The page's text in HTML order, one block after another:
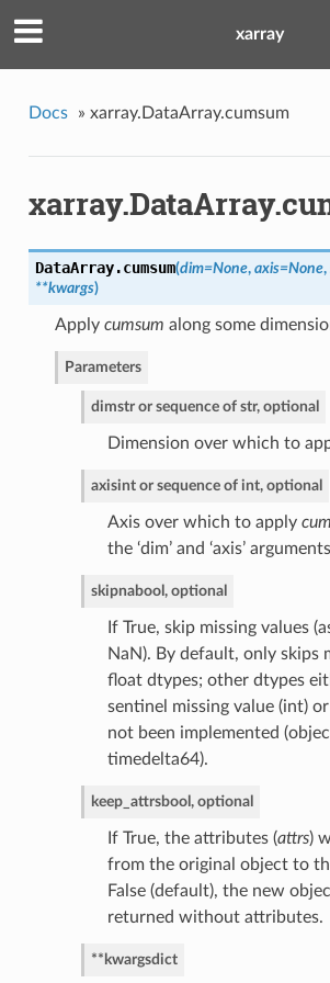
xarray
Docs » xarray.DataArray.cumsum
DataArray.cumsum(dim=None, axis=None,
**kwargs)
Apply cumsum along some
Parameters
dimstr or sequence of str, optional
Dimension over which to
axisint or sequence of int, optional
Axis over which to apply
the ‘dim’ and ‘axis’
skipnabool, optional
If True, skip missing values
NaN). By default, only skips
float dtypes; other dtypes
sentinel missing value (int)
not been implemented
timedelta64).
keep_attrsbool, optional
If True, the attributes (attrs)
from the original object to
False (default), the new
returned without attributes.
**kwargsdict